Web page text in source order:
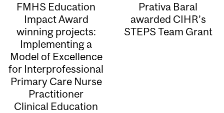
FMHS Education
Impact Award
winning projects:
Implementing a
Model of Excellence
for Interprofessional
Primary Care Nurse
Practitioner
Clinical Education
Prativa Baral
awarded CIHR’s
STEPS Team Grant